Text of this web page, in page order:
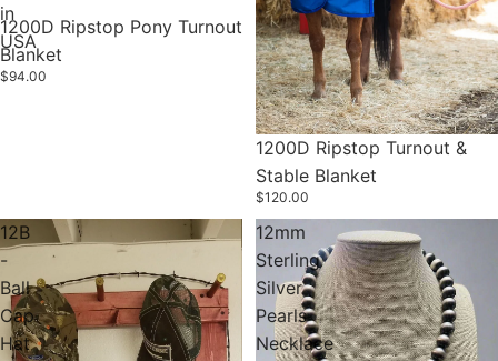
in
USA
1200D Ripstop Pony Turnout
Blanket
$94.00
1200D Ripstop Turnout &
Stable Blanket
$120.00
12B
-
Ball
Cap
Hat
12mm
Sterling
Silver
Pearls
Necklace